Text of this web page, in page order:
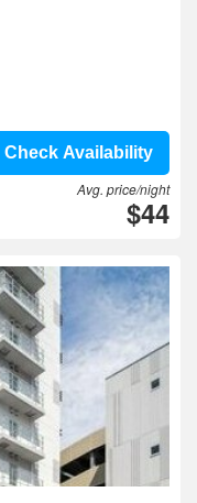
Check Availability
Avg. price/night
$44